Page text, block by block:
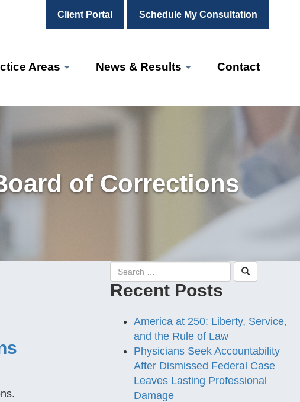
Client Portal Schedule My Consultation
Areas News & Results Contact
of Corrections
Recent Posts
America at 250: Liberty, Service,
and the Rule of Law
Physicians Seek Accountability
After Dismissed Federal Case
Leaves Lasting Professional
Damage